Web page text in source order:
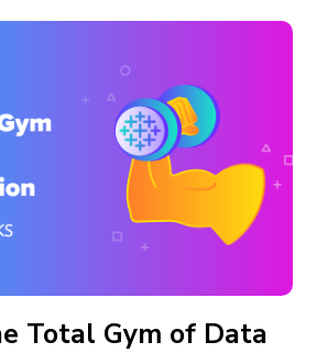
Total Gym of Data